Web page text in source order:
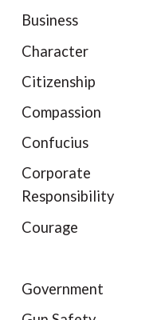
Business
Character
Citizenship
Compassion
Confucius
Corporate
Responsibility
Courage
Government